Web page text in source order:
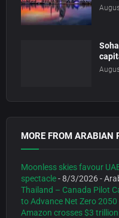
MORE FROM ARABIAN
Moonless skies favour
spectacle- 8/3/2026-
Thailand – Canada Pilot
to Advance Net Zero 2050
Amazon crosses $3